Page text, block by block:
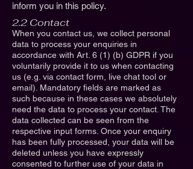
inform you in this policy.
2.2 Contact
When you contact us, we collect personal
data to process your enquiries in
accordance with Art. 6 (1) (b) GDPR if you
voluntarily provide it to us when contacting
us (e.g. via contact form, live chat tool or
email). Mandatory fields are marked as
such because in these cases we absolutely
need the data to process your contact. The
data collected can be seen from the
respective input forms. Once your enquiry
has been fully processed, your data will be
deleted unless you have expressly
consented to further use of your data in